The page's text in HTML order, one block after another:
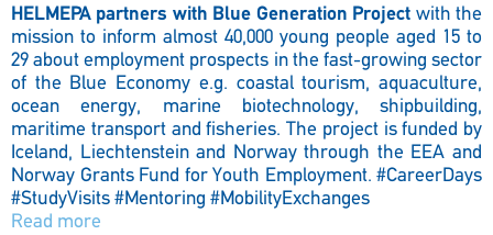
HELMEPA partners with Blue Generation Project with the
mission to inform almost 40,000 young people aged 15 to
29 about employment prospects in the fast-growing sector
of the Blue Economy e.g. coastal tourism, aquaculture,
ocean energy, marine biotechnology, shipbuilding,
maritime transport and fisheries. The project is funded by
Iceland, Liechtenstein and Norway through the EEA and
Norway Grants Fund for Youth Employment. #CareerDays
#StudyVisits #Mentoring #MobilityExchanges
Read more